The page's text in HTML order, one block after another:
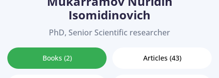
Isomidinovich
PhD, Senior Scientific researcher
Books (2) Articles (43)